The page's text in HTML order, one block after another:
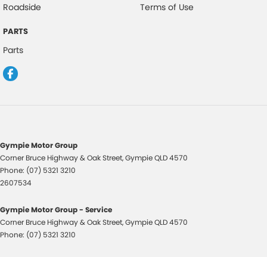
Roadside
PARTS
Parts
Terms of Use
Gympie Motor Group
Corner Bruce Highway & Oak Street,GympieQLD4570
Phone: (07) 5321 3210
2607534
Gympie Motor Group - Service
Corner Bruce Highway & Oak Street,GympieQLD4570
Phone: (07) 5321 3210